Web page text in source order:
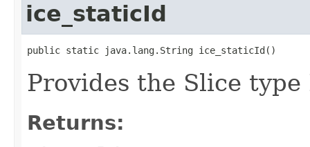
ice_staticId
public static java.lang.String ice_staticId()
Provides the Slice
Returns: